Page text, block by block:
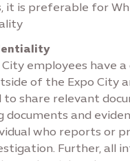
it is preferable for
City employees have
of the Expo City
share relevant
documents and
who reports or
Further, all